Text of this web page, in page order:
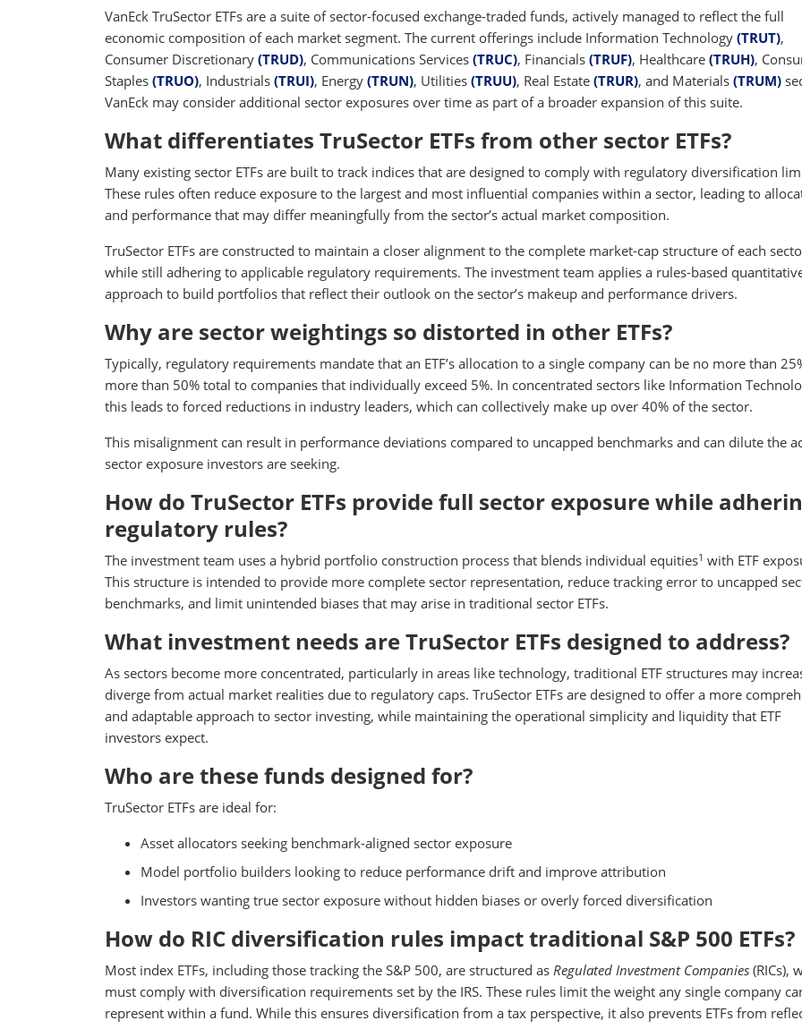
VanEck TruSector ETFs are a suite of sector-focused exchange-traded funds, actively managed to reflect the full
economic composition of each market segment. The current offerings include Information Technology (TRUT),
Consumer Discretionary (TRUD), Communications Services (TRUC), Financials (TRUF), Healthcare (TRUH),
Staples (TRUO), Industrials (TRUI), Energy (TRUN), Utilities (TRUU), Real Estate (TRUR), and Materials (TRUM)
VanEck may consider additional sector exposures over time as part of a broader expansion of this suite.
What differentiates TruSector ETFs from other sector ETFs?
Many existing sector ETFs are built to track indices that are designed to comply with regulatory diversification
These rules often reduce exposure to the largest and most influential companies within a sector, leading to
and performance that may differ meaningfully from the sector’s actual market composition.
TruSector ETFs are constructed to maintain a closer alignment to the complete market-cap structure of each
while still adhering to applicable regulatory requirements. The investment team applies a rules-based
approach to build portfolios that reflect their outlook on the sector’s makeup and performance drivers.
Why are sector weightings so distorted in other ETFs?
Typically, regulatory requirements mandate that an ETF’s allocation to a single company can be no more than
more than 50% total to companies that individually exceed 5%. In concentrated sectors like Information
this leads to forced reductions in industry leaders, which can collectively make up over 40% of the sector.
This misalignment can result in performance deviations compared to uncapped benchmarks and can dilute the
sector exposure investors are seeking.
How do TruSector ETFs provide full sector exposure while
regulatory rules?
The investment team uses a hybrid portfolio construction process that blends individual equities1 with ETF
This structure is intended to provide more complete sector representation, reduce tracking error to uncapped
benchmarks, and limit unintended biases that may arise in traditional sector ETFs.
What investment needs are TruSector ETFs designed to address?
As sectors become more concentrated, particularly in areas like technology, traditional ETF structures may
diverge from actual market realities due to regulatory caps. TruSector ETFs are designed to offer a more
and adaptable approach to sector investing, while maintaining the operational simplicity and liquidity that ETF
investors expect.
Who are these funds designed for?
TruSector ETFs are ideal for:
Asset allocators seeking benchmark-aligned sector exposure
Model portfolio builders looking to reduce performance drift and improve attribution
Investors wanting true sector exposure without hidden biases or overly forced diversification
How do RIC diversification rules impact traditional S&P 500 ETFs?
Most index ETFs, including those tracking the S&P 500, are structured as Regulated Investment Companies (RICs),
must comply with diversification requirements set by the IRS. These rules limit the weight any single company
represent within a fund. While this ensures diversification from a tax perspective, it also prevents ETFs from